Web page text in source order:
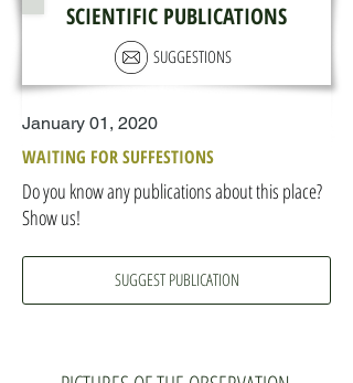
SCIENTIFIC PUBLICATIONS
SUGGESTIONS
January 01, 2020
WAITING FOR SUFFESTIONS
Do you know any publications about this place?
Show us!
SUGGEST PUBLICATION